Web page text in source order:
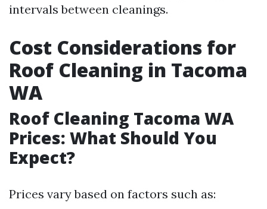
intervals between cleanings.
Cost Considerations for
Roof Cleaning in Tacoma
WA
Roof Cleaning Tacoma WA
Prices: What Should You
Expect?
Prices vary based on factors such as: